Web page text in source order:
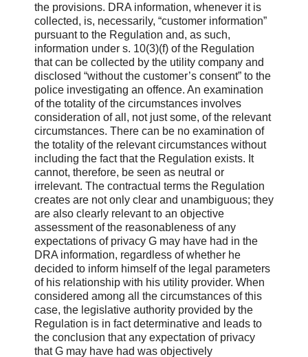
the provisions. DRA information, whenever it is
collected, is, necessarily, “customer information”
pursuant to the Regulation and, as such,
information under s. 10(3)(f) of the Regulation
that can be collected by the utility company and
disclosed “without the customer’s consent” to the
police investigating an offence. An examination
of the totality of the circumstances involves
consideration of all, not just some, of the relevant
circumstances. There can be no examination of
the totality of the relevant circumstances without
including the fact that the Regulation exists. It
cannot, therefore, be seen as neutral or
irrelevant. The contractual terms the Regulation
creates are not only clear and unambiguous; they
are also clearly relevant to an objective
assessment of the reasonableness of any
expectations of privacy G may have had in the
DRA information, regardless of whether he
decided to inform himself of the legal parameters
of his relationship with his utility provider. When
considered among all the circumstances of this
case, the legislative authority provided by the
Regulation is in fact determinative and leads to
the conclusion that any expectation of privacy
that G may have had was objectively